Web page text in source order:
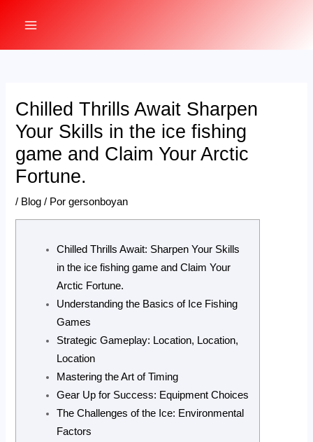
Chilled Thrills Await Sharpen
Your Skills in the ice fishing
game and Claim Your Arctic
Fortune.
/ Blog / Porgersonboyan
Chilled Thrills Await: Sharpen Your Skills
in the ice fishing game and Claim Your
Arctic Fortune.
Understanding the Basics of Ice Fishing
Games
Strategic Gameplay: Location, Location,
Location
Mastering the Art of Timing
Gear Up for Success: Equipment Choices
The Challenges of the Ice: Environmental
Factors